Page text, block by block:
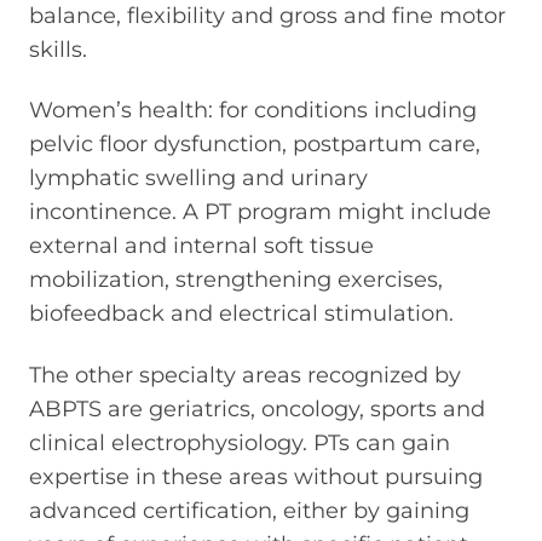
balance, flexibility and gross and fine motor
skills.
Women’s health: for conditions including
pelvic floor dysfunction, postpartum care,
lymphatic swelling and urinary
incontinence. A PT program might include
external and internal soft tissue
mobilization, strengthening exercises,
biofeedback and electrical stimulation.
The other specialty areas recognized by
ABPTS are geriatrics, oncology, sports and
clinical electrophysiology. PTs can gain
expertise in these areas without pursuing
advanced certification, either by gaining